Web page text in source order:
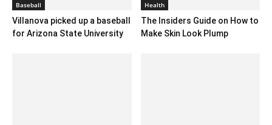
Baseball
Villanova picked up a baseball
for Arizona State University
Health
The Insiders Guide on How to
Make Skin Look Plump